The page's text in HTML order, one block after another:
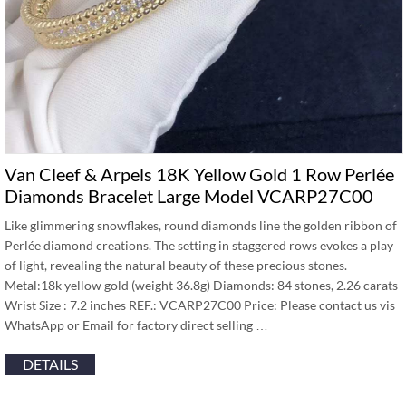
Van Cleef & Arpels 18K Yellow Gold 1 Row Perlée
Diamonds Bracelet Large Model VCARP27C00
Like glimmering snowflakes, round diamonds line the golden ribbon of
Perlée diamond creations. The setting in staggered rows evokes a play
of light, revealing the natural beauty of these precious stones.
Metal:18k yellow gold (weight 36.8g) Diamonds: 84 stones, 2.26 carats
Wrist Size : 7.2 inches REF.: VCARP27C00 Price: Please contact us vis
WhatsApp or Email for factory direct selling …
DETAILS